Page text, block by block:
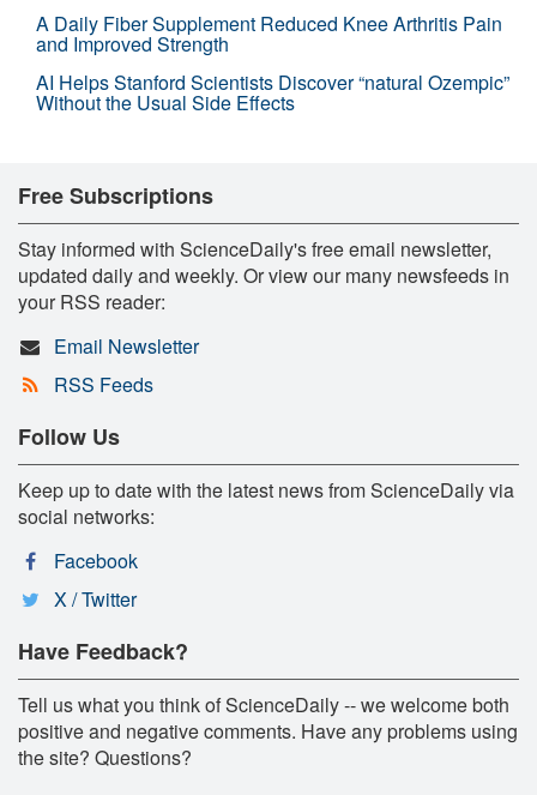
A Daily Fiber Supplement Reduced Knee Arthritis Pain
and Improved Strength
AI Helps Stanford Scientists Discover “natural Ozempic”
Without the Usual Side Effects
Free Subscriptions
Stay informed with ScienceDaily's free email newsletter,
updated daily and weekly. Or view our many newsfeeds in
your RSS reader:
Email Newsletter
RSS Feeds
Follow Us
Keep up to date with the latest news from ScienceDaily via
social networks:
Facebook
X / Twitter
Have Feedback?
Tell us what you think of ScienceDaily -- we welcome both
positive and negative comments. Have any problems using
the site? Questions?